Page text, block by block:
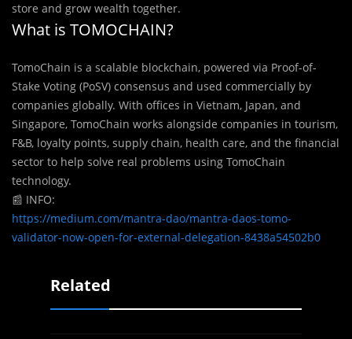
store and grow wealth together.
What is TOMOCHAIN?
TomoChain is a scalable blockchain, powered via Proof-of-
Stake Voting (PoSV) consensus and used commercially by
companies globally. With offices in Vietnam, Japan, and
Singapore, TomoChain works alongside companies in tourism,
F&B, loyalty points, supply chain, health care, and the financial
sector to help solve real problems using TomoChain
technology.
📰 INFO:
https://medium.com/mantra-dao/mantra-daos-tomo-
validator-now-open-for-external-delegation-8438a54502b0
Related